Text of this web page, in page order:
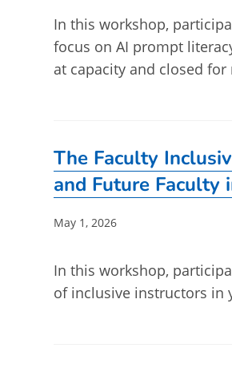
In this workshop,
focus on AI prompt
at capacity and closed
The Faculty
and Future Faculty
Post
May 1, 2026
In this workshop,
of inclusive instructors in